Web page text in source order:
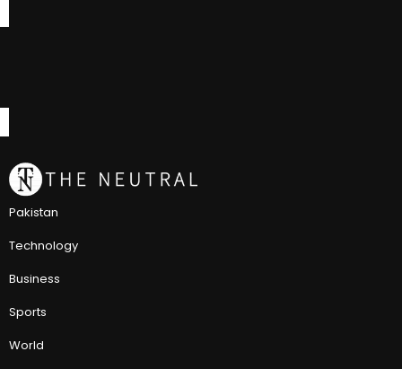
Pakistan
Technology
Business
Sports
World